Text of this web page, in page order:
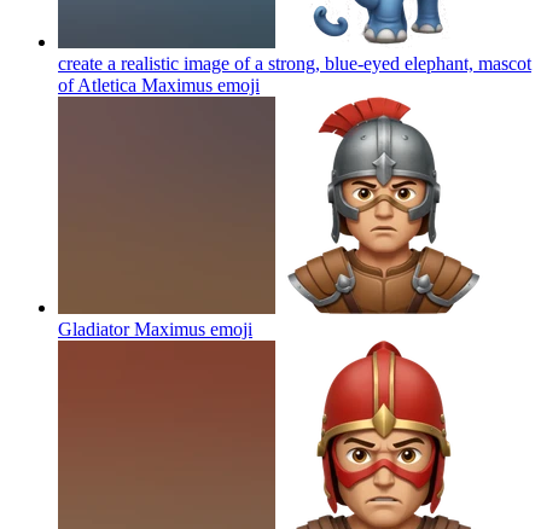
create a realistic image of a strong, blue-eyed elephant, mascot
of Atletica Maximus emoji
Gladiator Maximus emoji